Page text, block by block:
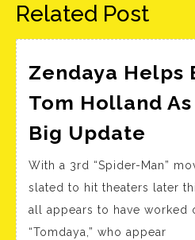
Related Post
Zendaya Helps
Tom Holland
Big Update
Tom
With a 3rd “Spider-Man”
slated to hit theaters later
all appears to have
“Tomdaya,” who appear